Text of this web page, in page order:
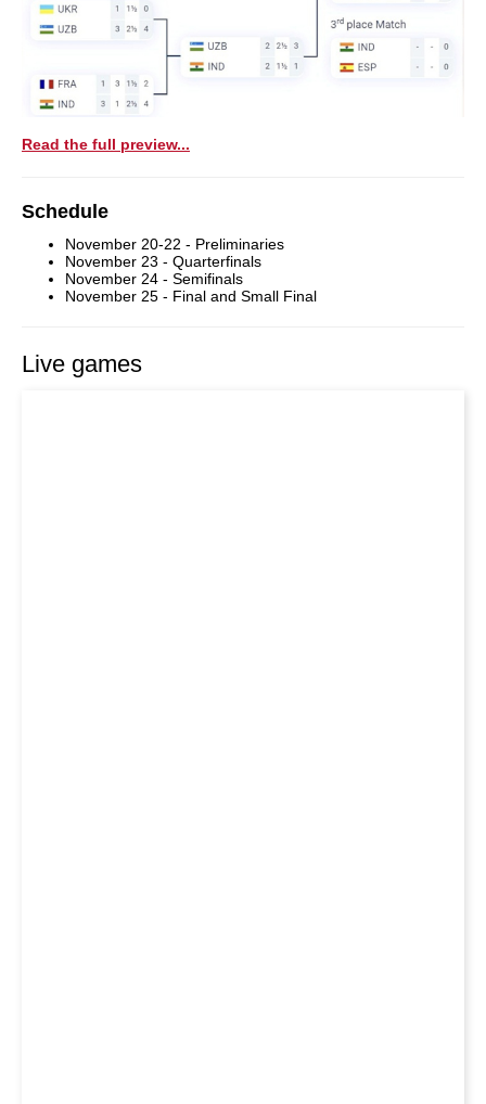
Read the full preview...
Schedule
November 20-22 - Preliminaries
November 23 - Quarterfinals
November 24 - Semifinals
November 25 - Final and Small Final
Live games